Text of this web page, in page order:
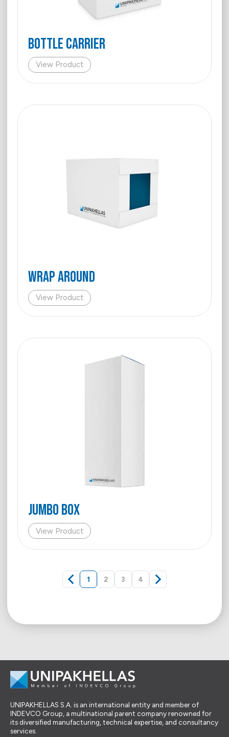
Bottle Carrier
View Product
WRAP AROUND
View Product
Jumbo Box
View Product
1 2 3 4
UNIPAKHELLAS S.A. is an international entity and member of
INDEVCO Group, a multinational parent company renowned for
its diversified manufacturing, technical expertise, and consultancy
services.